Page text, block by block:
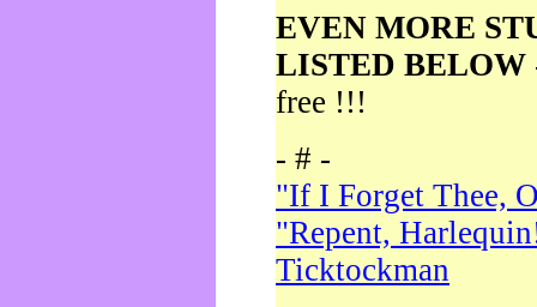
EVEN MORE
LISTED BELOW
free !!!
- # -
"If I Forget Thee,
"Repent,
Ticktockman